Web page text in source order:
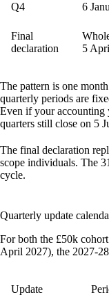
Q4 6
Final
declaration
5
The pattern is one
quarterly periods are
Even if your accounting
quarters still close on 5
The final declaration
scope individuals. The
cycle.
Quarterly update
For both the £50k
April 2027), the 2027-
Update